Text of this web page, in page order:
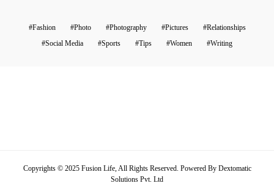
Fashion Photo Photography Pictures
Relationships
Social Media
Sports Tips Women Writing
Copyrights © 2025 Fusion Life, All Rights Reserved. Powered By Dextomatic
Solutions Pvt. Ltd